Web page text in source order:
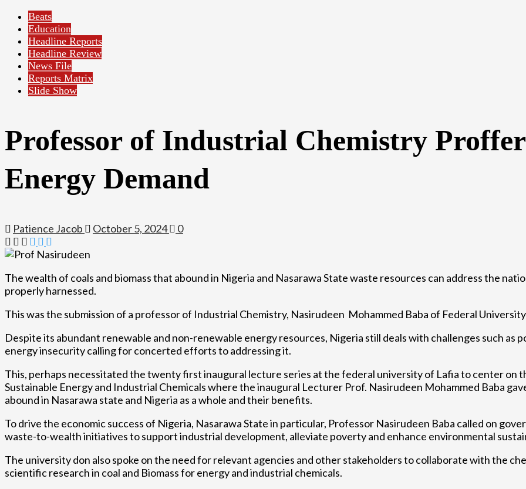
Beats
Education
Headline Reports
Headline Review
News File
Reports Matrix
Slide Show
Professor of Industrial Chemistry
Energy Demand
Patience Jacob October 5, 2024 0
The wealth of coals and biomass that abound in Nigeria and Nasarawa State waste resources can address the
properly harnessed.
This was the submission of a professor of Industrial Chemistry, Nasirudeen Mohammed Baba of Federal
Despite its abundant renewable and non-renewable energy resources, Nigeria still deals with challenges such as
energy insecurity calling for concerted efforts to addressing it.
This, perhaps necessitated the twenty first inaugural lecture series at the federal university of Lafia to center on
Sustainable Energy and Industrial Chemicals where the inaugural Lecturer Prof. Nasirudeen Mohammed Baba
abound in Nasarawa state and Nigeria as a whole and their benefits.
To drive the economic success of Nigeria, Nasarawa State in particular, Professor Nasirudeen Baba called on
waste-to-wealth initiatives to support industrial development, alleviate poverty and enhance environmental
The university don also spoke on the need for relevant agencies and other stakeholders to collaborate with the
scientific research in coal and Biomass for energy and industrial chemicals.